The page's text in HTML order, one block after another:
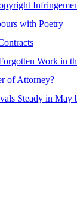
with Poetry
Work in
of Attorney?
Steady in May